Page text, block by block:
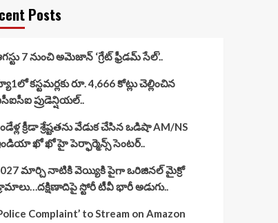
Posts
7 నుంచి అమెజాన్ ‘గ్రేట్ ఫ్రీడమ్ సేల్’..
కస్టమర్లకు రూ. 4,666 కోట్లు చెల్లించిన
ప్రుడెన్షియల్..
క్రీడా శ్రేష్టతను వేడుక చేసిన ఒడిషా AM/NS
ఖో ఖో హై పెర్ఫార్మెన్స్ సెంటర్..
మార్చి నాటికి వెయ్యికి పైగా ఒరిజినల్ మైక్రో
స్టోరీ టీవీ భారీ అడుగు..
Complaint’ to Stream on Amazon